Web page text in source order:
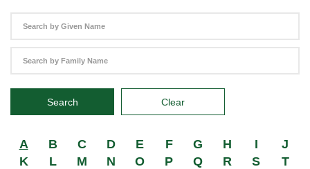
Search Clear
A B C D E F G H I
J
K
L M N O P Q R S
T